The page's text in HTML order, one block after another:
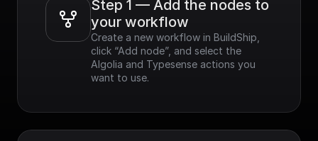
Step 1 — Add the nodes to
your workflow
Create a new workflow in BuildShip,
click “Add node”, and select the
Algolia and Typesense actions you
want to use.